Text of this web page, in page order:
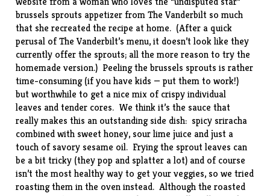
brussels sprouts appetizer from The Vanderbilt so much
that she recreated therecipe at home. (After a quick
perusal of The Vanderbilt’s menu, it doesn’t look like they
currently offer the sprouts; all the more reason to try the
homemade version.) Peeling the brussels sprouts is rather
time-consuming (if you have kids — put them to work!)
but worthwhile to get a nice mix of crispy individual
leaves and tender cores. We think it’s the sauce that
really makes this an outstanding side dish: spicy sriracha
combined with sweet honey, sour lime juice and just a
touch of savory sesame oil. Frying the sprout leaves can
be a bit tricky (they pop and splatter a lot) and of course
isn’t the most healthy way to get your veggies, so we tried
roasting them in the oven instead. Although the roasted